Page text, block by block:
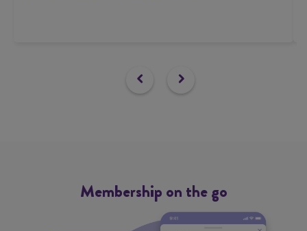
Membership on the go